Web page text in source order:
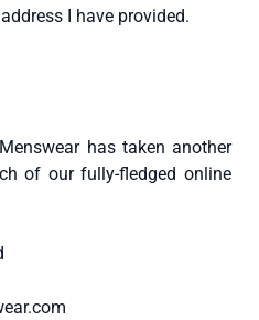
I have provided.
has taken another
of our fully-fledged online